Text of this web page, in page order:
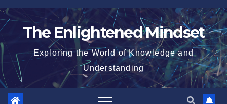
Skip
to
The Enlightened Mindset
Exploring the World of Knowledge and
Understanding